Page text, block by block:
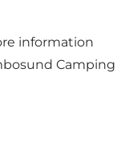
information
Camping